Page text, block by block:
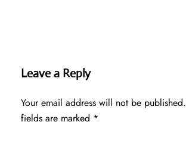
Leave a Reply
Your email address will not be published.
fields are marked *